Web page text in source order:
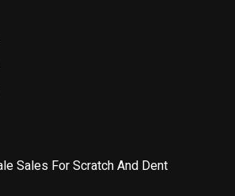
Sales For Scratch And Dent